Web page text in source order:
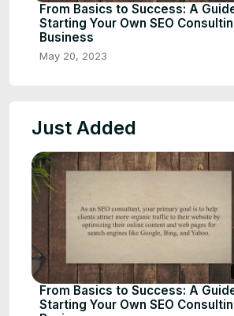
From Basics to Success: A
Starting Your Own SEO
Business
May 20, 2023
Just Added
From Basics to Success: A
Starting Your Own SEO